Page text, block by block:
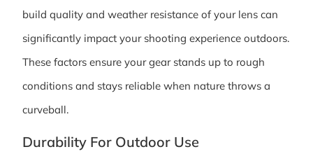
build quality and weather resistance of your lens can
significantly impact your shooting experience outdoors.
These factors ensure your gear stands up to rough
conditions and stays reliable when nature throws a
curveball.
Durability For Outdoor Use